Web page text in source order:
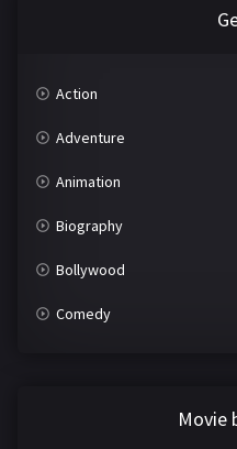
Action
Adventure
Animation
Biography
Bollywood
Comedy
Movie